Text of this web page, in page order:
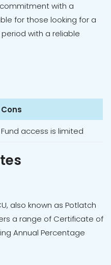
with a
for those looking for a
with a reliable
Cons
Fund access is limited
also known as Potlatch
a range of Certificate of
Annual Percentage